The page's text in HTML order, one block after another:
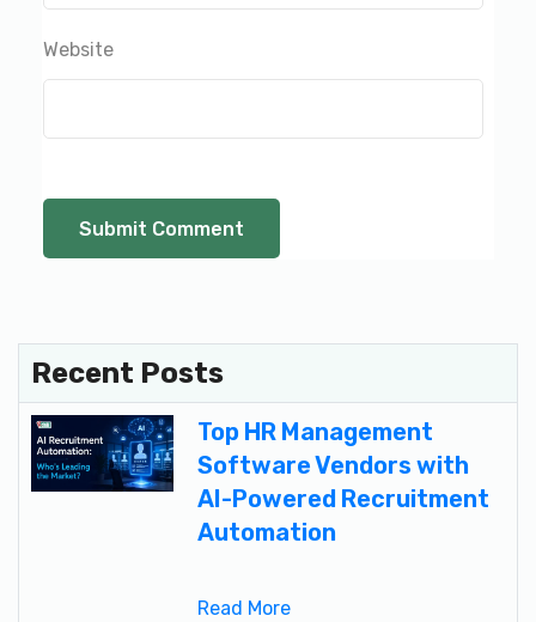
Website
Recent Posts
Top HR Management
Software Vendors with
AI-Powered Recruitment
Automation
Read More